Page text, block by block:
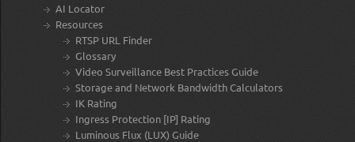
AI Locator
Resources
RTSP URL Finder
Glossary
Video Surveillance Best Practices Guide
Storage and Network Bandwidth Calculators
IK Rating
Ingress Protection [IP] Rating
Luminous Flux (LUX) Guide